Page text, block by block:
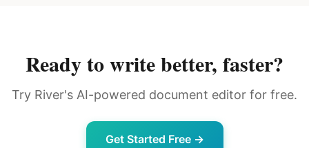
Ready to write better, faster?
Try River's AI-powered document editor for free.
Get Started Free →